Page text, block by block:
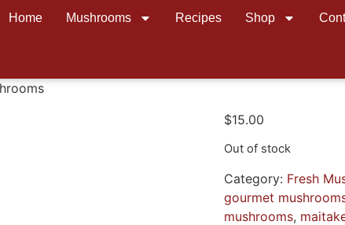
Home Mushrooms Recipes Shop
$15.00
Out of stock
Category: Fresh
gourmet
mushrooms,